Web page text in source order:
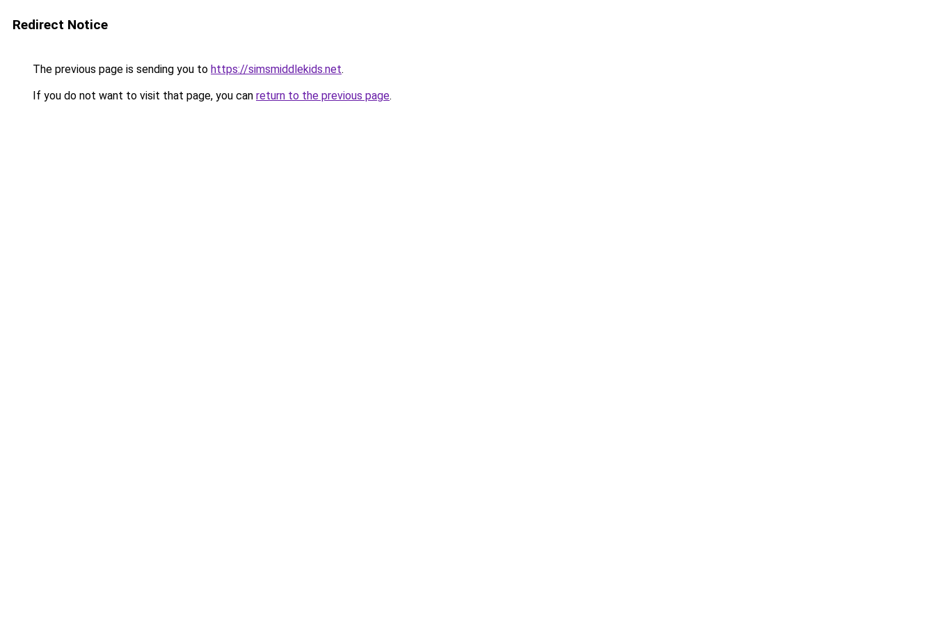
Redirect Notice
The previous page is sending you to https://simsmiddlekids.net.
If you do not want to visit that page, you can return to the previous page.